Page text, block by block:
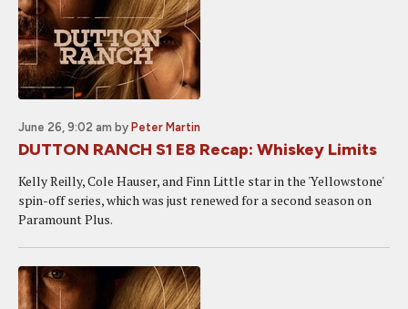
June 26, 9:02 am by Peter Martin
DUTTON RANCH S1 E8 Recap: Whiskey Limits
Kelly Reilly, Cole Hauser, and Finn Little star in the 'Yellowstone'
spin-off series, which was just renewed for a second season on
Paramount Plus.